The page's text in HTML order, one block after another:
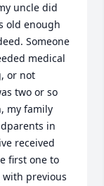
uncle did
old enough
Someone
medical
or not
two or so
my family
in
received
first one to
previous